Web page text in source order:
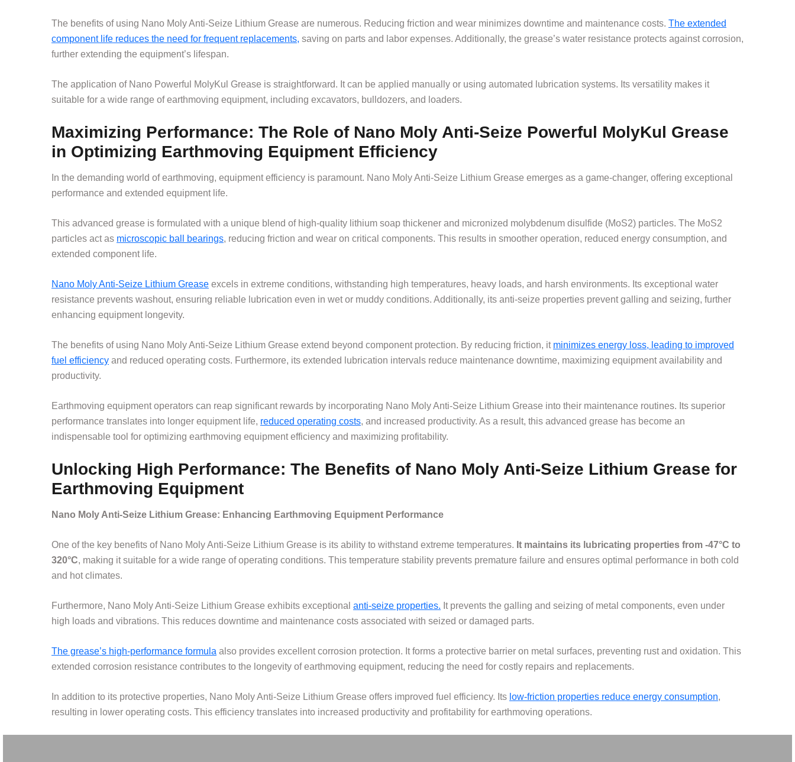
The benefits of using Nano Moly Anti-Seize Lithium Grease are numerous. Reducing friction and wear minimizes downtime and maintenance costs. The extended
component life reduces the need for frequent replacements, saving on parts and labor expenses. Additionally, the grease’s water resistance protects against corrosion,
further extending the equipment’s lifespan.
The application of Nano Powerful MolyKul Grease is straightforward. It can be applied manually or using automated lubrication systems. Its versatility makes it
suitable for a wide range of earthmoving equipment, including excavators, bulldozers, and loaders.
Maximizing Performance: The Role of Nano Moly Anti-Seize Powerful MolyKul Grease
in Optimizing Earthmoving Equipment Efficiency
In the demanding world of earthmoving, equipment efficiency is paramount. Nano Moly Anti-Seize Lithium Grease emerges as a game-changer, offering exceptional
performance and extended equipment life.
This advanced grease is formulated with a unique blend of high-quality lithium soap thickener and micronized molybdenum disulfide (MoS2) particles. The MoS2
particles act as microscopic ball bearings, reducing friction and wear on critical components. This results in smoother operation, reduced energy consumption, and
extended component life.
Nano Moly Anti-Seize Lithium Grease excels in extreme conditions, withstanding high temperatures, heavy loads, and harsh environments. Its exceptional water
resistance prevents washout, ensuring reliable lubrication even in wet or muddy conditions. Additionally, its anti-seize properties prevent galling and seizing, further
enhancing equipment longevity.
The benefits of using Nano Moly Anti-Seize Lithium Grease extend beyond component protection. By reducing friction, it minimizes energy loss, leading to improved
fuel efficiency and reduced operating costs. Furthermore, its extended lubrication intervals reduce maintenance downtime, maximizing equipment availability and
productivity.
Earthmoving equipment operators can reap significant rewards by incorporating Nano Moly Anti-Seize Lithium Grease into their maintenance routines. Its superior
performance translates into longer equipment life, reduced operating costs, and increased productivity. As a result, this advanced grease has become an
indispensable tool for optimizing earthmoving equipment efficiency and maximizing profitability.
Unlocking High Performance: The Benefits of Nano Moly Anti-Seize Lithium Grease for
Earthmoving Equipment
Nano Moly Anti-Seize Lithium Grease: Enhancing Earthmoving Equipment Performance
One of the key benefits of Nano Moly Anti-Seize Lithium Grease is its ability to withstand extreme temperatures. It maintains its lubricating properties from -47°C to
320°C, making it suitable for a wide range of operating conditions. This temperature stability prevents premature failure and ensures optimal performance in both cold
and hot climates.
Furthermore, Nano Moly Anti-Seize Lithium Grease exhibits exceptional anti-seize properties. It prevents the galling and seizing of metal components, even under
high loads and vibrations. This reduces downtime and maintenance costs associated with seized or damaged parts.
The grease’s high-performance formula also provides excellent corrosion protection. It forms a protective barrier on metal surfaces, preventing rust and oxidation. This
extended corrosion resistance contributes to the longevity of earthmoving equipment, reducing the need for costly repairs and replacements.
In addition to its protective properties, Nano Moly Anti-Seize Lithium Grease offers improved fuel efficiency. Its low-friction properties reduce energy consumption,
resulting in lower operating costs. This efficiency translates into increased productivity and profitability for earthmoving operations.